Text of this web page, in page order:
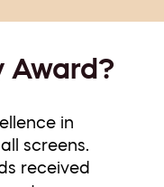
Award?
in
screens.
received